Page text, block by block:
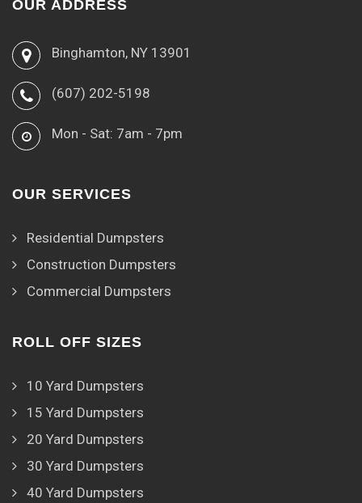
OUR ADDRESS
Binghamton, NY 13901
(607) 202-5198
Mon - Sat: 7am - 7pm
OUR SERVICES
Residential Dumpsters
Construction Dumpsters
Commercial Dumpsters
ROLL OFF SIZES
10 Yard Dumpsters
15 Yard Dumpsters
20 Yard Dumpsters
30 Yard Dumpsters
40 Yard Dumpsters